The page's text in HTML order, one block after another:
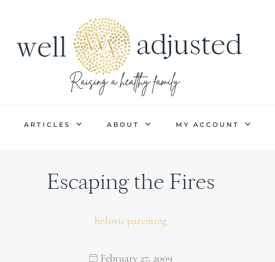
ARTICLES ABOUT MY ACCOUNT
Escaping the Fires
holistic parenting
February 27, 2009